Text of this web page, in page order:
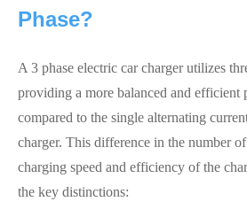
Phase?
A 3 phase electric car charger utilizes
providing a more balanced and efficient
compared to the single alternating
charger. This difference in the number
charging speed and efficiency of the
the key distinctions: